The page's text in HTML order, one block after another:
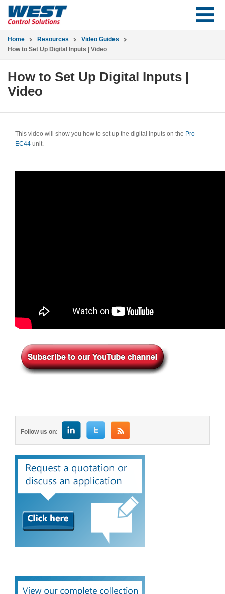
Home Resources
Video Guides
How to Set Up Digital Inputs | Video
How to Set Up Digital Inputs |
Video
This video will show you how to set up the digital inputs on the Pro-
EC44 unit.
Follow us on: